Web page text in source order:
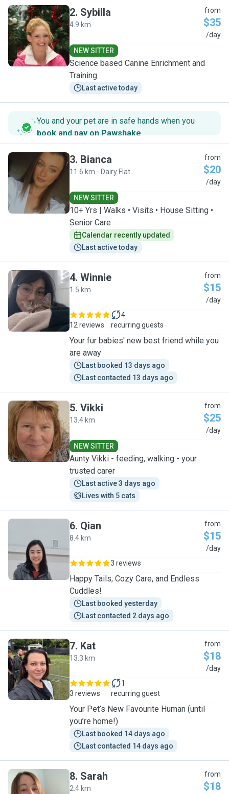
S
2. Sybilla
4.9 km
from
$35
/day
NEW SITTER
Science based Canine Enrichment and
Training
Last active today
You and your pet are in safe hands when you
book and pay on Pawshake.
B
3. Bianca
11.6 km - Dairy Flat
from
$20
/day
NEW SITTER
10+ Yrs | Walks • Visits • House Sitting •
Senior Care
Calendar recently updated
Last active today
W
4. Winnie
1.5 km
from
$15
/day
12 reviews
4
recurring guests
Your fur babies' new best friend while you
are away
Last booked 13 days ago
Last contacted 13 days ago
V
5. Vikki
13.4 km
from
$25
/day
NEW SITTER
Aunty Vikki - feeding, walking - your
trusted carer
Last active 3 days ago
Lives with 5 cats
Q
6. Qian
8.4 km
from
$15
/day
3 reviews
Happy Tails, Cozy Care, and Endless
Cuddles!
Last booked yesterday
Last contacted 2 days ago
K
7. Kat
13.3 km
from
$18
/day
3 reviews
1
recurring guest
Your Pet’s New Favourite Human (until
you’re home!)
Last booked 14 days ago
Last contacted 14 days ago
8. Sarah
2.4 km
from
$18